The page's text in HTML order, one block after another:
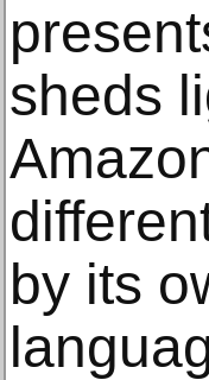
sheds
by its